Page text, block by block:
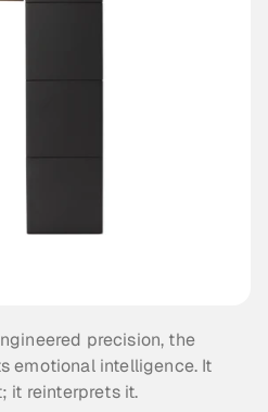
If the Dyson represents engineered precision, the
emotional intelligence. It
it reinterprets it.